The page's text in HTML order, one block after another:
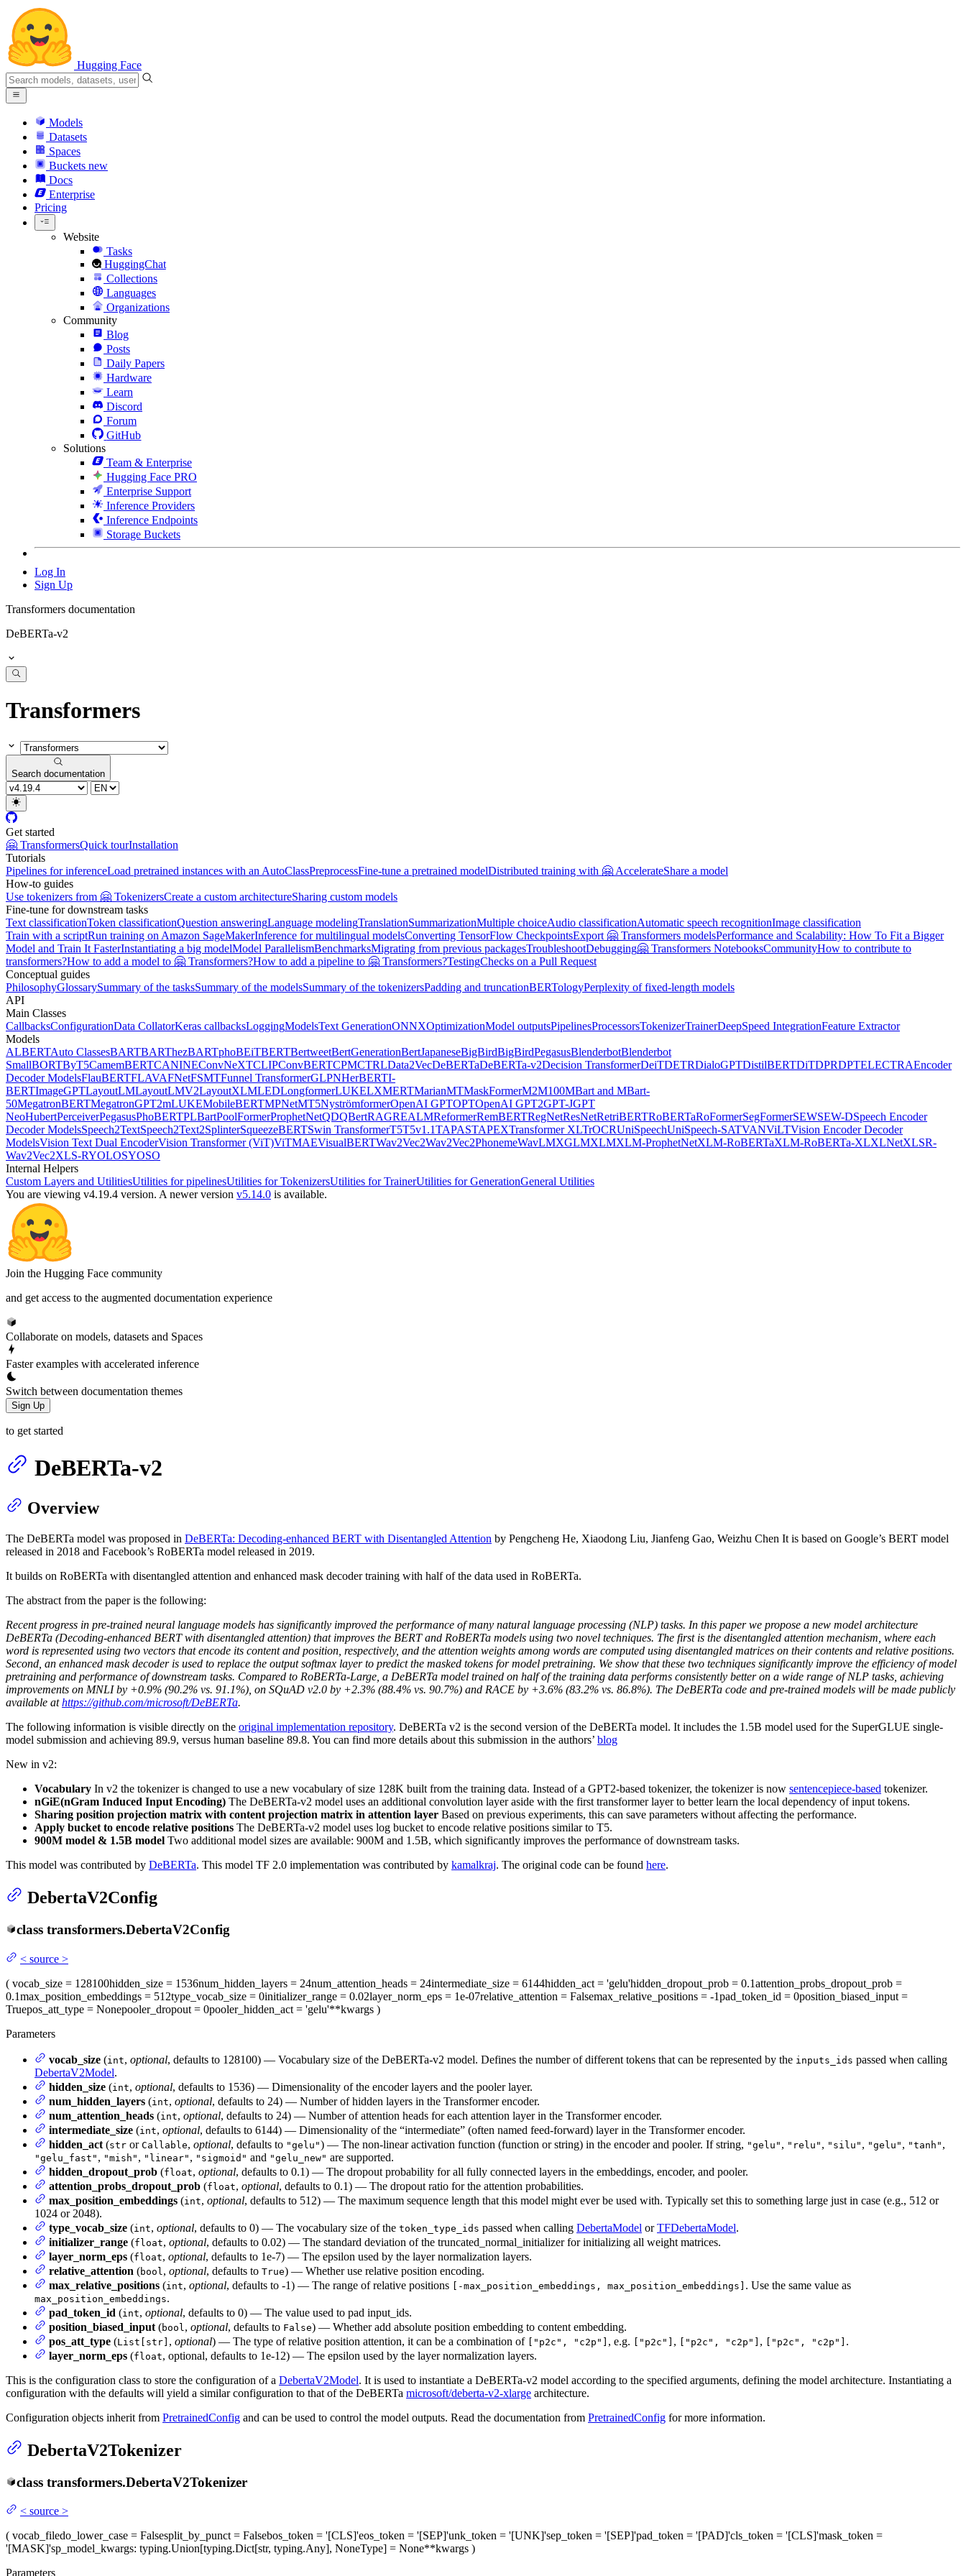
Hugging Face
Models
Datasets
Spaces
Buckets new
Docs
Enterprise
Pricing
Website
Tasks
HuggingChat
Collections
Languages
Organizations
Community
Blog
Posts
Daily Papers
Hardware
Learn
Discord
Forum
GitHub
Solutions
Team & Enterprise
Hugging Face PRO
Enterprise Support
Inference Providers
Inference Endpoints
Storage Buckets
Log In
Sign Up
Transformers documentation
DeBERTa-v2
Transformers
Search documentation
Get started
🤗 TransformersQuick tourInstallation
Tutorials
Pipelines for inferenceLoad pretrained instances with an AutoClassPreprocessFine-tune a pretrained modelDistributed training with 🤗 AccelerateShare a model
How-to guides
Use tokenizers from 🤗 TokenizersCreate a custom architectureSharing custom models
Fine-tune for downstream tasks
Text classificationToken classificationQuestion answeringLanguage modelingTranslationSummarizationMultiple choiceAudio classificationAutomatic speech recognitionImage classification
Train with a scriptRun training on Amazon SageMakerInference for multilingual modelsConverting TensorFlow CheckpointsExport 🤗 Transformers modelsPerformance and Scalability: How To Fit a Bigger
Model and Train It FasterInstantiating a big modelModel ParallelismBenchmarksMigrating from previous packagesTroubleshootDebugging🤗 Transformers NotebooksCommunityHow to contribute to
transformers?How to add a model to 🤗 Transformers?How to add a pipeline to 🤗 Transformers?TestingChecks on a Pull Request
Conceptual guides
PhilosophyGlossarySummary of the tasksSummary of the modelsSummary of the tokenizersPadding and truncationBERTologyPerplexity of fixed-length models
API
Main Classes
CallbacksConfigurationData CollatorKeras callbacksLoggingModelsText GenerationONNXOptimizationModel outputsPipelinesProcessorsTokenizerTrainerDeepSpeed IntegrationFeature Extractor
Models
ALBERTAuto ClassesBARTBARThezBARTphoBEiTBERTBertweetBertGenerationBertJapaneseBigBirdBigBirdPegasusBlenderbotBlenderbot
SmallBORTByT5CamemBERTCANINEConvNeXTCLIPConvBERTCPMCTRLData2VecDeBERTaDeBERTa-v2Decision TransformerDeiTDETRDialoGPTDistilBERTDiTDPRDPTELECTRAEncoder
Decoder ModelsFlauBERTFLAVAFNetFSMTFunnel TransformerGLPNHerBERTI-
BERTImageGPTLayoutLMLayoutLMV2LayoutXLMLEDLongformerLUKELXMERTMarianMTMaskFormerM2M100MBart and MBart-
50MegatronBERTMegatronGPT2mLUKEMobileBERTMPNetMT5NyströmformerOpenAI GPTOPTOpenAI GPT2GPT-JGPT
NeoHubertPerceiverPegasusPhoBERTPLBartPoolFormerProphetNetQDQBertRAGREALMReformerRemBERTRegNetResNetRetriBERTRoBERTaRoFormerSegFormerSEWSEW-DSpeech Encoder
Decoder ModelsSpeech2TextSpeech2Text2SplinterSqueezeBERTSwin TransformerT5T5v1.1TAPASTAPEXTransformer XLTrOCRUniSpeechUniSpeech-SATVANViLTVision Encoder Decoder
ModelsVision Text Dual EncoderVision Transformer (ViT)ViTMAEVisualBERTWav2Vec2Wav2Vec2PhonemeWavLMXGLMXLMXLM-ProphetNetXLM-RoBERTaXLM-RoBERTa-XLXLNetXLSR-
Wav2Vec2XLS-RYOLOSYOSO
Internal Helpers
Custom Layers and UtilitiesUtilities for pipelinesUtilities for TokenizersUtilities for TrainerUtilities for GenerationGeneral Utilities
You are viewing v4.19.4 version. A newer version v5.14.0 is available.
Join the Hugging Face community
and get access to the augmented documentation experience
Collaborate on models, datasets and Spaces
Faster examples with accelerated inference
Switch between documentation themes
Sign Up
to get started
DeBERTa-v2
Overview
The DeBERTa model was proposed in DeBERTa: Decoding-enhanced BERT with Disentangled Attention by Pengcheng He, Xiaodong Liu, Jianfeng Gao, Weizhu Chen It is based on Google’s BERT model
released in 2018 and Facebook’s RoBERTa model released in 2019.
It builds on RoBERTa with disentangled attention and enhanced mask decoder training with half of the data used in RoBERTa.
The abstract from the paper is the following:
Recent progress in pre-trained neural language models has significantly improved the performance of many natural language processing (NLP) tasks. In this paper we propose a new model architecture
DeBERTa (Decoding-enhanced BERT with disentangled attention) that improves the BERT and RoBERTa models using two novel techniques. The first is the disentangled attention mechanism, where each
word is represented using two vectors that encode its content and position, respectively, and the attention weights among words are computed using disentangled matrices on their contents and relative positions.
Second, an enhanced mask decoder is used to replace the output softmax layer to predict the masked tokens for model pretraining. We show that these two techniques significantly improve the efficiency of model
pretraining and performance of downstream tasks. Compared to RoBERTa-Large, a DeBERTa model trained on half of the training data performs consistently better on a wide range of NLP tasks, achieving
improvements on MNLI by +0.9% (90.2% vs. 91.1%), on SQuAD v2.0 by +2.3% (88.4% vs. 90.7%) and RACE by +3.6% (83.2% vs. 86.8%). The DeBERTa code and pre-trained models will be made publicly
available athttps://github.com/microsoft/DeBERTa.
The following information is visible directly on the original implementation repository. DeBERTa v2 is the second version of the DeBERTa model. It includes the 1.5B model used for the SuperGLUE single-
model submission and achieving 89.9, versus human baseline 89.8. You can find more details about this submission in the authors’ blog
New in v2:
Vocabulary In v2 the tokenizer is changed to use a new vocabulary of size 128K built from the training data. Instead of a GPT2-based tokenizer, the tokenizer is now sentencepiece-based tokenizer.
nGiE(nGram Induced Input Encoding) The DeBERTa-v2 model uses an additional convolution layer aside with the first transformer layer to better learn the local dependency of input tokens.
Sharing position projection matrix with content projection matrix in attention layer Based on previous experiments, this can save parameters without affecting the performance.
Apply bucket to encode relative positions The DeBERTa-v2 model uses log bucket to encode relative positions similar to T5.
900M model & 1.5B model Two additional model sizes are available: 900M and 1.5B, which significantly improves the performance of downstream tasks.
This model was contributed by DeBERTa. This model TF 2.0 implementation was contributed by kamalkraj. The original code can be found here.
DebertaV2Config
class transformers.DebertaV2Config
< source >
( vocab_size = 128100hidden_size = 1536num_hidden_layers = 24num_attention_heads = 24intermediate_size = 6144hidden_act = 'gelu'hidden_dropout_prob = 0.1attention_probs_dropout_prob =
0.1max_position_embeddings = 512type_vocab_size = 0initializer_range = 0.02layer_norm_eps = 1e-07relative_attention = Falsemax_relative_positions = -1pad_token_id = 0position_biased_input =
Truepos_att_type = Nonepooler_dropout = 0pooler_hidden_act = 'gelu'**kwargs )
Parameters
vocab_size (int, optional, defaults to 128100) — Vocabulary size of the DeBERTa-v2 model. Defines the number of different tokens that can be represented by the inputs_ids passed when calling
DebertaV2Model.
hidden_size (int, optional, defaults to 1536) — Dimensionality of the encoder layers and the pooler layer.
num_hidden_layers (int, optional, defaults to 24) — Number of hidden layers in the Transformer encoder.
num_attention_heads (int, optional, defaults to 24) — Number of attention heads for each attention layer in the Transformer encoder.
intermediate_size (int, optional, defaults to 6144) — Dimensionality of the “intermediate” (often named feed-forward) layer in the Transformer encoder.
hidden_act (str or Callable, optional, defaults to "gelu") — The non-linear activation function (function or string) in the encoder and pooler. If string, "gelu" , "relu" , "silu" , "gelu" , "tanh" ,
"gelu_fast" , "mish" , "linear" , "sigmoid" and "gelu_new" are supported.
hidden_dropout_prob (float, optional, defaults to 0.1) — The dropout probability for all fully connected layers in the embeddings, encoder, and pooler.
attention_probs_dropout_prob (float, optional, defaults to 0.1) — The dropout ratio for the attention probabilities.
max_position_embeddings (int, optional, defaults to 512) — The maximum sequence length that this model might ever be used with. Typically set this to something large just in case (e.g., 512 or
1024 or 2048).
type_vocab_size (int, optional, defaults to 0) — The vocabulary size of the token_type_ids passed when calling DebertaModel orTFDebertaModel.
initializer_range (float, optional, defaults to 0.02) — The standard deviation of the truncated_normal_initializer for initializing all weight matrices.
layer_norm_eps (float, optional, defaults to 1e-7) — The epsilon used by the layer normalization layers.
relative_attention (bool , optional, defaults to True) — Whether use relative position encoding.
max_relative_positions (int, optional, defaults to -1) — The range of relative positions [-max_position_embeddings, max_position_embeddings] . Use the same value as
max_position_embeddings.
pad_token_id (int, optional, defaults to 0) — The value used to pad input_ids.
position_biased_input (bool , optional, defaults to False) — Whether add absolute position embedding to content embedding.
pos_att_type (List[str] , optional) — The type of relative position attention, it can be a combination of ["p2c", "c2p"] , e.g. ["p2c"] , ["p2c", "c2p"] , ["p2c", "c2p"] .
layer_norm_eps (float, optional, defaults to 1e-12) — The epsilon used by the layer normalization layers.
This is the configuration class to store the configuration of a DebertaV2Model. It is used to instantiate a DeBERTa-v2 model according to the specified arguments, defining the model architecture. Instantiating a
configuration with the defaults will yield a similar configuration to that of the DeBERTa microsoft/deberta-v2-xlarge architecture.
Configuration objects inherit from PretrainedConfig and can be used to control the model outputs. Read the documentation from PretrainedConfig for more information.
DebertaV2Tokenizer
class transformers.DebertaV2Tokenizer
< source >
( vocab_filedo_lower_case = Falsesplit_by_punct = Falsebos_token = '[CLS]'eos_token = '[SEP]'unk_token = '[UNK]'sep_token = '[SEP]'pad_token = '[PAD]'cls_token = '[CLS]'mask_token =
'[MASK]'sp_model_kwargs: typing.Union[typing.Dict[str, typing.Any], NoneType] = None**kwargs )
Parameters